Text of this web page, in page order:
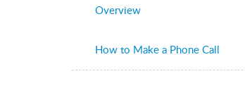
Overview
How to Make a Phone Call